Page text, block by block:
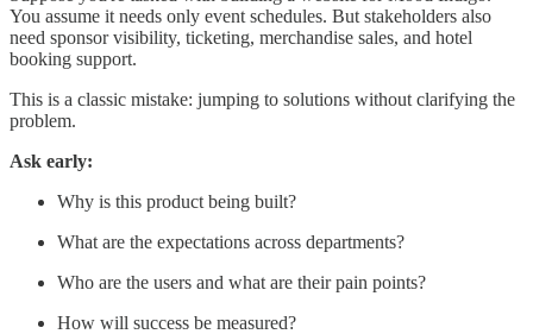
You assume it needs only event schedules. But stakeholders also
need sponsor visibility, ticketing, merchandise sales, and hotel
booking support.
This is a classic mistake: jumping to solutions without clarifying the
problem.
Ask early:
Why is this product being built?
What are the expectations across departments?
Who are the users and what are their pain points?
How will success be measured?